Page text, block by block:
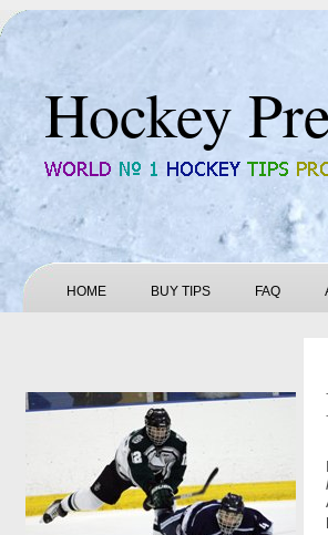
Hockey
HOME BUY TIPS FAQ